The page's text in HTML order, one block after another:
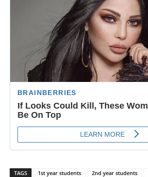
TAGS 1st year students 2nd year students